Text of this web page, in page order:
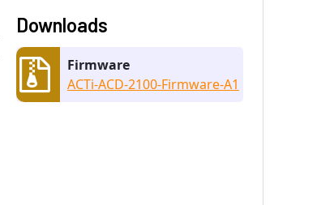
Downloads
Firmware
ACTi-ACD-2100-Firmware-A1